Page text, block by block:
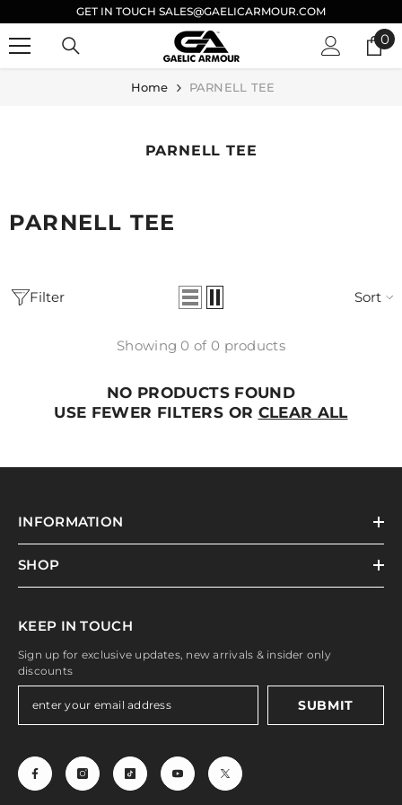
SKIP TO CONTENT
GET IN TOUCH SALES@GAELICARMOUR.COM
00
Home PARNELL TEE
PARNELL TEE
PARNELL TEE
Filter Sort
Showing 0 of 0 products
NO PRODUCTS FOUND
USE FEWER FILTERS OR CLEAR ALL
INFORMATION
SHOP
KEEP IN TOUCH
Sign up for exclusive updates, new arrivals & insider only
discounts
SUBMIT